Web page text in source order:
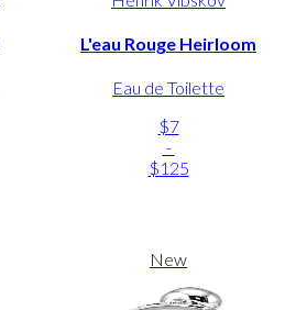
L'eau Rouge Heirloom
Eau de Toilette
$7
-
$125
New